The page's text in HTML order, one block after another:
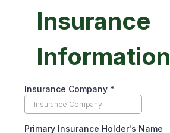
Insurance
Information
Insurance Company *
Primary Insurance Holder's Name